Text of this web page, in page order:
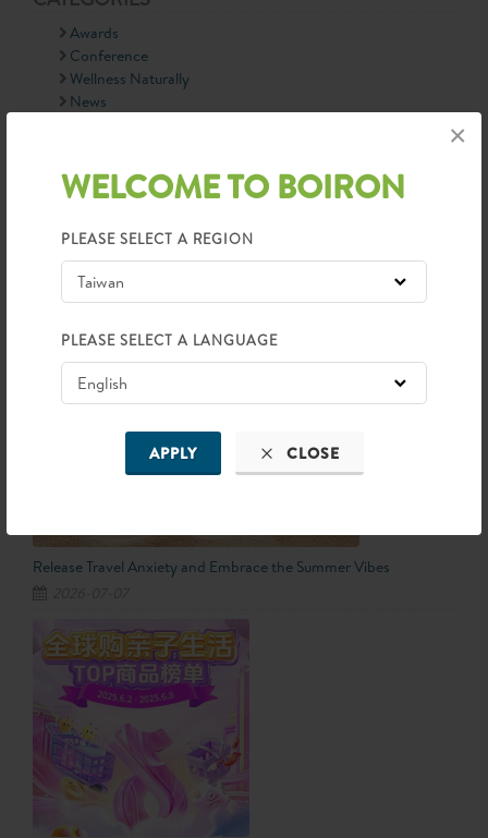
×
WELCOME TO BOIRON
PLEASE SELECT A REGION
PLEASE SELECT A LANGUAGE
APPLY CLOSE
Awards
Conference
Wellness Naturally
News
LATEST NEWS
Release Travel Anxiety and Embrace the Summer Vibes